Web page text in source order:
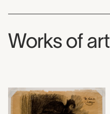
Works of art